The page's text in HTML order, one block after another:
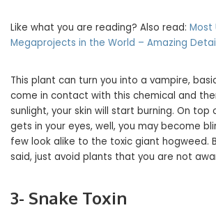
Like what you are reading? Also read: Most
Megaprojects in the World – Amazing
This plant can turn you into a vampire,
come in contact with this chemical and
sunlight, your skin will start burning. On top
gets in your eyes, well, you may become
few look alike to the toxic giant hogweed.
said, just avoid plants that you are not
3- Snake Toxin